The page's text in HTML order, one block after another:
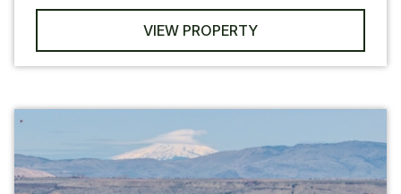
VIEW PROPERTY